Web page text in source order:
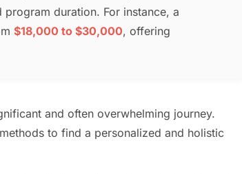
duration. For instance, a
$18,000 to $30,000, offering
and often overwhelming journey.
to find a personalized and holistic